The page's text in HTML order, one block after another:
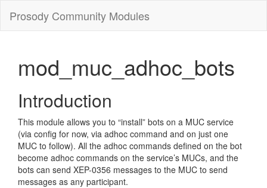
Prosody Community Modules
mod_muc_adhoc_bots
Introduction
This module allows you to “install” bots on a MUC service
(via config for now, via adhoc command and on just one
MUC to follow). All the adhoc commands defined on the bot
become adhoc commands on the service’s MUCs, and the
bots can send XEP-0356 messages to the MUC to send
messages as any participant.